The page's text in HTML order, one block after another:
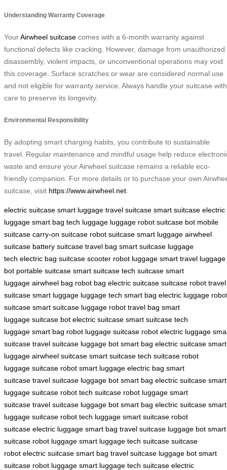
Understanding Warranty Coverage
YourAirwheel suitcase comes with a 6-month warranty against
functional defects like cracking. However, damage from unauthorized
disassembly, violent impacts, or unconventional operations may void
this coverage. Surface scratches or wear are considered normal use
and not eligible for warranty service. Always handle your suitcase with
care to preserve its longevity.
Environmental Responsibility
By adopting smart charging habits, you contribute to sustainable
travel. Regular maintenance and mindful usage help reduce
waste and ensure your Airwheel suitcase remains a reliable eco-
friendly companion. For more details or to purchase your own
suitcase, visit https://www.airwheel.net
electric suitcase smart luggage travel suitcase smart suitcase electric
luggage smart bag tech luggage luggage robot suitcase bot mobile
suitcase carry-on suitcase robot suitcase smart luggage airwheel
suitcase battery suitcase travel bag smart suitcase luggage
tech electric bag suitcase scooter robot luggage smart travel luggage
bot portable suitcase smart suitcase tech suitcase smart
luggage airwheel bag robot bag electric suitcase suitcase robot travel
suitcase smart luggage luggage tech smart bag electric luggage
suitcase smart suitcase luggage robot travel bag smart
luggage suitcase bot electric suitcase smart suitcase tech
luggage smart bag robot luggage suitcase robot electric luggage
suitcase travel suitcase luggage bot smart bag electric suitcase smart
luggage airwheel suitcase smart suitcase tech suitcase robot
luggage suitcase robot smart luggage electric bag smart
suitcase travel suitcase luggage bot smart bag electric suitcase smart
luggage suitcase robot tech suitcase robot luggage smart
suitcase travel suitcase luggage bot smart bag electric suitcase smart
luggage suitcase robot tech luggage smart suitcase robot
suitcase electric luggage smart bag travel suitcase luggage bot smart
suitcase robot luggage smart luggage tech suitcase suitcase
robot electric suitcase smart bag travel suitcase luggage bot smart
suitcase robot luggage smart luggage tech suitcase electric